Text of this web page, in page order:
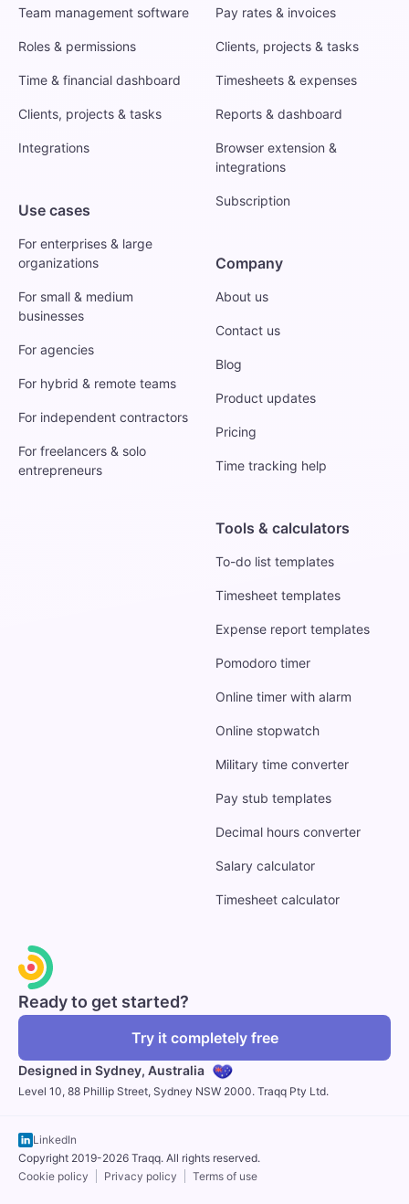
Team management software
Roles & permissions
Time & financial dashboard
Clients, projects & tasks
Integrations
Use cases
For enterprises & large
organizations
For small & medium
businesses
For agencies
For hybrid & remote teams
For independent contractors
For freelancers & solo
entrepreneurs
Pay rates & invoices
Clients, projects & tasks
Timesheets & expenses
Reports & dashboard
Browser extension &
integrations
Subscription
Company
About us
Contact us
Blog
Product updates
Pricing
Time tracking help
Tools & calculators
To-do list templates
Timesheet templates
Expense report templates
Pomodoro timer
Online timer with alarm
Online stopwatch
Military time converter
Pay stub templates
Decimal hours converter
Salary calculator
Timesheet calculator
Ready to get started?
Try it completely free
Designed in Sydney, Australia
Level 10, 88 Phillip Street, Sydney NSW 2000. Traqq Pty Ltd.
LinkedIn
Copyright 2019-2026 Traqq. All rights reserved.
Cookie policy
Privacy policy Terms of use